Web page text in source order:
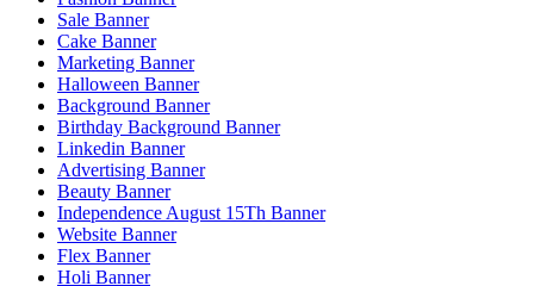
Sale Banner
Cake Banner
Marketing Banner
Halloween Banner
Background Banner
Birthday Background Banner
Linkedin Banner
Advertising Banner
Beauty Banner
Independence August 15Th Banner
Website Banner
Flex Banner
Holi Banner